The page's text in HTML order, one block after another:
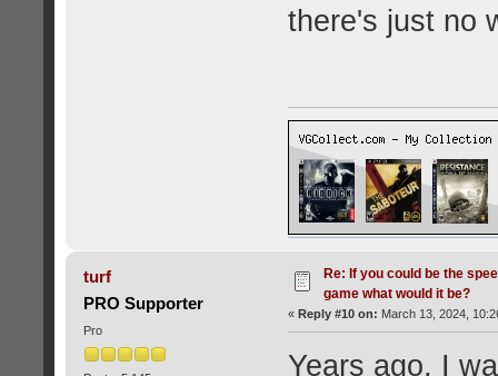
there's just no
turf
PRO Supporter
Pro
Re: If you could be the
game what would it be?
« Reply #10 on: March 13, 2024,
Years ago, I